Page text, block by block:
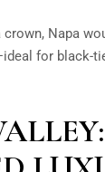
Napa
for black-